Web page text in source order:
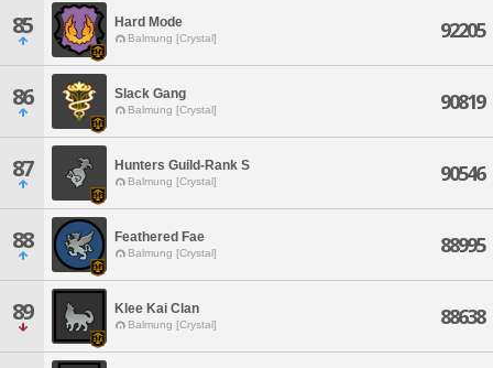
85 Hard Mode
Balmung [Crystal] 92205
86 Slack Gang
Balmung [Crystal] 90819
87 Hunters Guild-Rank S
Balmung [Crystal] 90546
88 Feathered Fae
Balmung [Crystal] 88995
89 Klee Kai Clan
Balmung [Crystal] 88638